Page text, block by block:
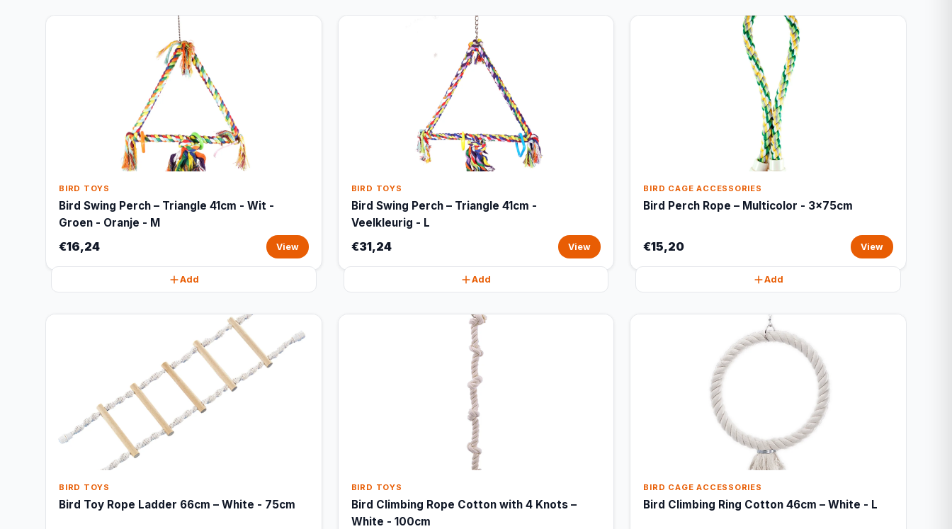
BIRD TOYS
Bird Swing Perch – Triangle 41cm - Wit -
Groen - Oranje - M
€16,24 View
Add
BIRD TOYS
Bird Swing Perch – Triangle 41cm -
Veelkleurig - L
€31,24 View
Add
BIRD CAGE ACCESSORIES
Bird Perch Rope – Multicolor - 3x75cm
€15,20 View
Add
BIRD TOYS
Bird Toy Rope Ladder 66cm – White - 75cm
BIRD TOYS
Bird Climbing Rope Cotton with 4 Knots –
White - 100cm
BIRD CAGE ACCESSORIES
Bird Climbing Ring Cotton 46cm – White - L